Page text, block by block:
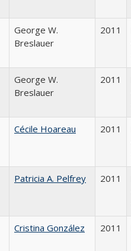
George W.
Breslauer
2011
George W.
Breslauer
2011
Cécile Hoareau 2011
Patricia A. Pelfrey 2011
Cristina González 2011